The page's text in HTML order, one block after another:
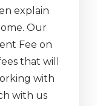
explain
Our
Fee on
that will
with
with us